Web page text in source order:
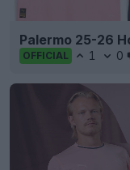
Palermo 25-26
OFFICIAL 1 0